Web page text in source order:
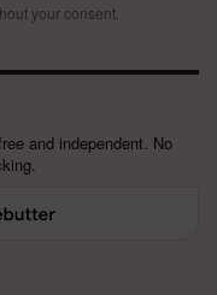
your consent.
and independent. No